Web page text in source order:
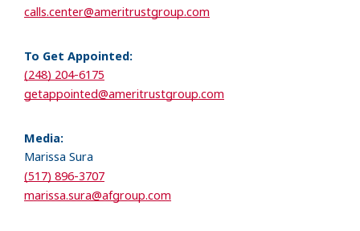
calls.center@ameritrustgroup.com
To Get Appointed:
(248) 204-6175
getappointed@ameritrustgroup.com
Media:
Marissa Sura
(517) 896-3707
marissa.sura@afgroup.com